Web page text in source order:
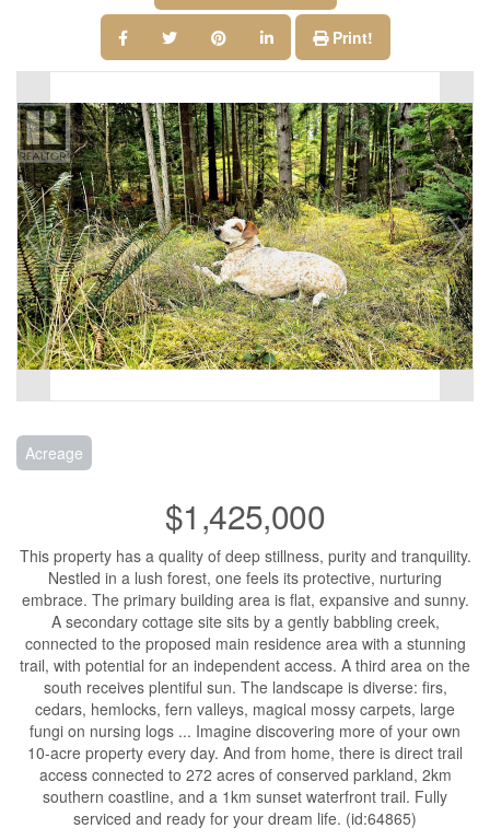
Print!
Acreage
$1,425,000
This property has a quality of deep stillness, purity and tranquility.
Nestled in a lush forest, one feels its protective, nurturing
embrace. The primary building area is flat, expansive and sunny.
A secondary cottage site sits by a gently babbling creek,
connected to the proposed main residence area with a stunning
trail, with potential for an independent access. A third area on the
south receives plentiful sun. The landscape is diverse: firs,
cedars, hemlocks, fern valleys, magical mossy carpets, large
fungi on nursing logs ... Imagine discovering more of your own
10-acre property every day. And from home, there is direct trail
access connected to 272 acres of conserved parkland, 2km
southern coastline, and a 1km sunset waterfront trail. Fully
serviced and ready for your dream life. (id:64865)